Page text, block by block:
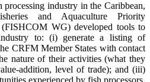
industry in the Caribbean,
and Aquaculture Priority
WG) developed tools to
to: (i) generate a listing of
CRFM Member States with contact
nature of their activities (what they
addition, level of trade); and (iii)
experienced by fish processors.